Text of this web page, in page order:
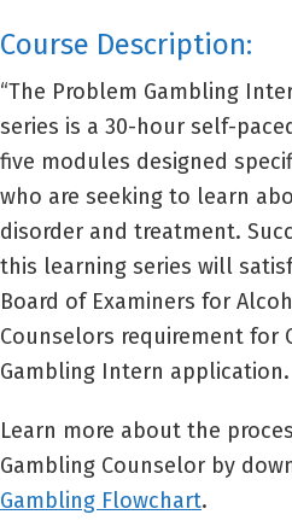
Course Description:
“The Problem Gambling
series is a 30-hour self-
five modules designed
who are seeking to learn
disorder and treatment.
this learning series will
Board of Examiners for
Counselors requirement for
Gambling Intern application.
Learn more about the
Gambling Counselor by
Gambling Flowchart.